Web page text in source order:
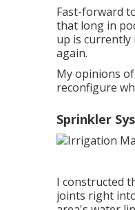
Fast-forward
that long in
up is currently
again.
My opinions
reconfigure
Sprinkler
I constructed
joints right